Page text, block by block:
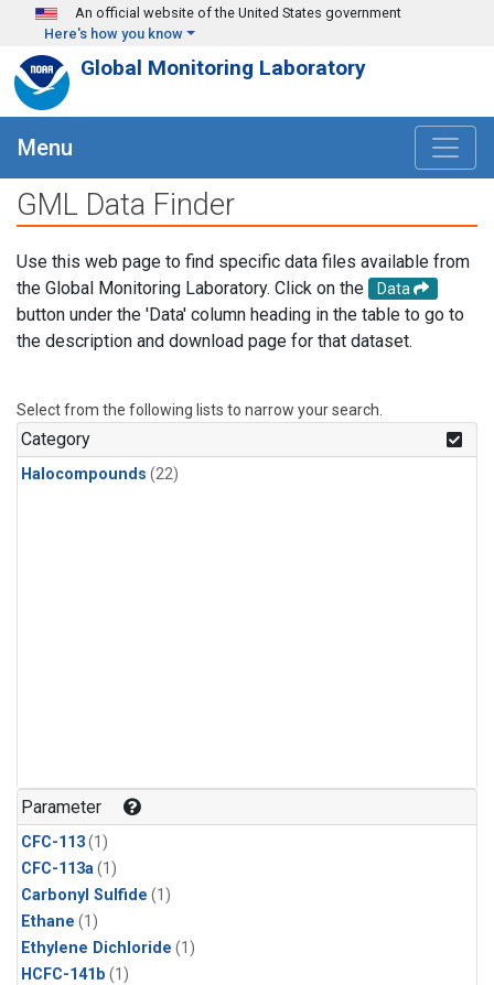
Skip to main content
An official website of the United States government
Here's how you know
Global Monitoring Laboratory
Menu
GML Data Finder
Use this web page to find specific data files available from
the Global Monitoring Laboratory. Click on the
Data
button under the 'Data' column heading in the table to go to
the description and download page for that dataset.
Select from the following lists to narrow your search.
Category
Halocompounds (22)
Parameter
CFC-113(1)
CFC-113a(1)
Carbonyl Sulfide (1)
Ethane (1)
Ethylene Dichloride (1)
HCFC-141b (1)